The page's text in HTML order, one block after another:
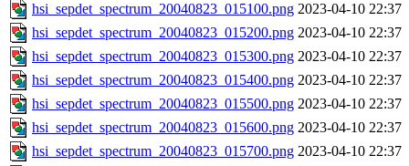
hsi_sepdet_spectrum_20040823_015100.png 2023-04-10 22:37
hsi_sepdet_spectrum_20040823_015200.png 2023-04-10 22:37
hsi_sepdet_spectrum_20040823_015300.png 2023-04-10 22:37
hsi_sepdet_spectrum_20040823_015400.png 2023-04-10 22:37
hsi_sepdet_spectrum_20040823_015500.png 2023-04-10 22:37
hsi_sepdet_spectrum_20040823_015600.png 2023-04-10 22:37
hsi_sepdet_spectrum_20040823_015700.png 2023-04-10 22:37